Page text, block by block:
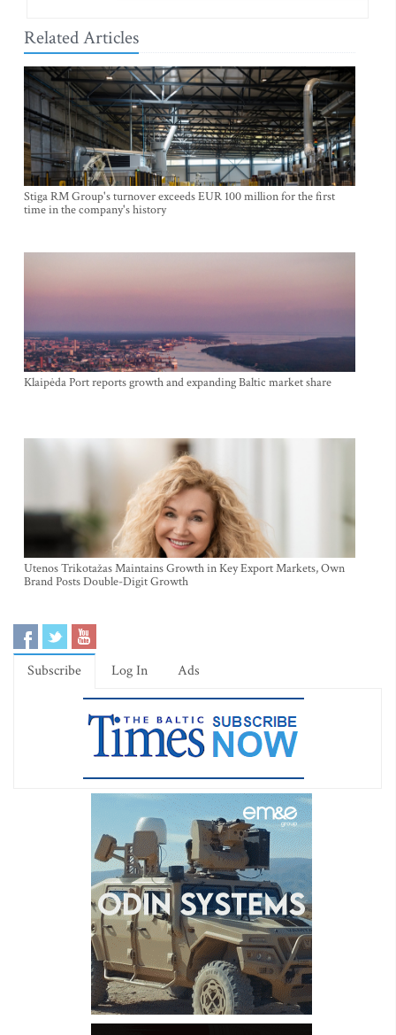
Related Articles
Stiga RM Group's turnover exceeds EUR 100 million for the first
time in the company's history
Klaipėda Port reports growth and expanding Baltic market share
Utenos Trikotažas Maintains Growth in Key Export Markets, Own
Brand Posts Double-Digit Growth
Subscribe Log In Ads